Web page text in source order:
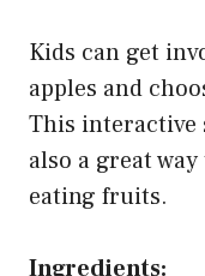
also a great
eating fruits.
Ingredients:
1 large apple,
1/4 cup granola